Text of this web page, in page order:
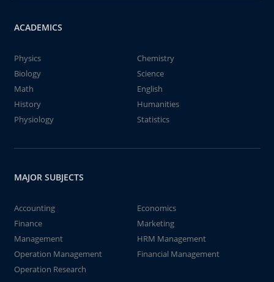
ACADEMICS
Physics
Chemistry
Biology
Science
Math
English
History
Humanities
Physiology
Statistics
MAJOR SUBJECTS
Accounting
Economics
Finance
Marketing
Management
HRM Management
Operation Management
Financial Management
Operation Research